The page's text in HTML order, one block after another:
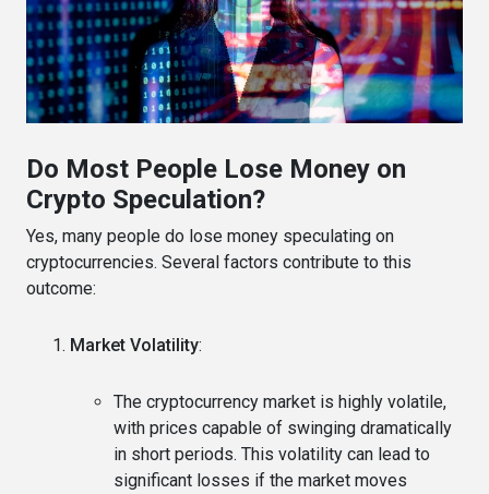
Do Most People Lose Money on
Crypto Speculation?
Yes, many people do lose money speculating on
cryptocurrencies. Several factors contribute to this
outcome:
Market Volatility:
The cryptocurrency market is highly volatile,
with prices capable of swinging dramatically
in short periods. This volatility can lead to
significant losses if the market moves